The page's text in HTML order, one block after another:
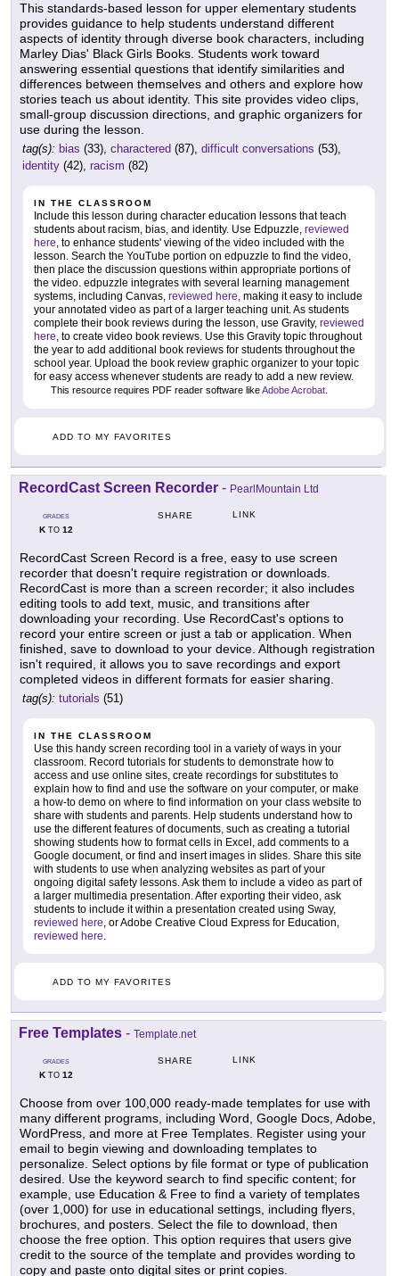
This standards-based lesson for upper elementary students
provides guidance to help students understand different
aspects of identity through diverse book characters, including
Marley Dias' Black Girls Books. Students work toward
answering essential questions that identify similarities and
differences between themselves and others and explore how
stories teach us about identity. This site provides video clips,
small-group discussion directions, and graphic organizers for
use during the lesson.
tag(s): bias (33), charactered (87), difficult conversations (53),
identity (42), racism (82)
IN THE CLASSROOM
Include this lesson during character education lessons that teach
students about racism, bias, and identity. Use Edpuzzle, reviewed
here, to enhance students' viewing of the video included with the
lesson. Search the YouTube portion on edpuzzle to find the video,
then place the discussion questions within appropriate portions of
the video. edpuzzle integrates with several learning management
systems, including Canvas, reviewed here, making it easy to include
your annotated video as part of a larger teaching unit. As students
complete their book reviews during the lesson, use Gravity, reviewed
here, to create video book reviews. Use this Gravity topic throughout
the year to add additional book reviews for students throughout the
school year. Upload the book review graphic organizer to your topic
for easy access whenever students are ready to add a new review.
This resource requires PDF reader software likeAdobe Acrobat
ADD TO MY FAVORITES
RecordCast Screen Recorder - PearlMountain Ltd
GRADES
KTO 12
SHARE LINK
RecordCast Screen Record is a free, easy to use screen
recorder that doesn't require registration or downloads.
RecordCast is more than a screen recorder; it also includes
editing tools to add text, music, and transitions after
downloading your recording. Use RecordCast's options to
record your entire screen or just a tab or application. When
finished, save to download to your device. Although registration
isn't required, it allows you to save recordings and export
completed videos in different formats for easier sharing.
tag(s): tutorials (51)
IN THE CLASSROOM
Use this handy screen recording tool in a variety of ways in your
classroom. Record tutorials for students to demonstrate how to
access and use online sites, create recordings for substitutes to
explain how to find and use the software on your computer, or make
a how-to demo on where to find information on your class website to
share with students and parents. Help students understand how to
use the different features of documents, such as creating a tutorial
showing students how to format cells in Excel, add comments to a
Google document, or find and insert images in slides. Share this site
with students to use when analyzing websites as part of your
ongoing digital safety lessons. Ask them to include a video as part of
a larger multimedia presentation. After exporting their video, ask
students to include it within a presentation created using Sway,
reviewed here, or Adobe Creative Cloud Express for Education,
reviewed here.
ADD TO MY FAVORITES
Free Templates - Template.net
GRADES
KTO 12
SHARE LINK
Choose from over 100,000 ready-made templates for use with
many different programs, including Word, Google Docs, Adobe,
WordPress, and more at Free Templates. Register using your
email to begin viewing and downloading templates to
personalize. Select options by file format or type of publication
desired. Use the keyword search to find specific content; for
example, use Education & Free to find a variety of templates
(over 1,000) for use in educational settings, including flyers,
brochures, and posters. Select the file to download, then
choose the free option. This option requires that users give
credit to the source of the template and provides wording to
copy and paste onto digital sites or print copies.